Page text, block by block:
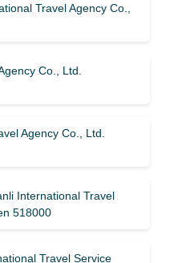
Travel Agency Co.,
Co., Ltd.
Agency Co., Ltd.
International Travel
518000
Travel Service